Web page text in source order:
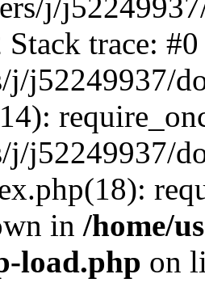
trace: #0
j/j52249937/
j/j52249937/
in /home/
load.php on